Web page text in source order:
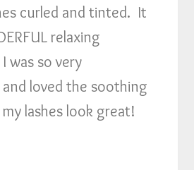
curled and tinted. It
relaxing
was so very
loved the soothing
my lashes look great!